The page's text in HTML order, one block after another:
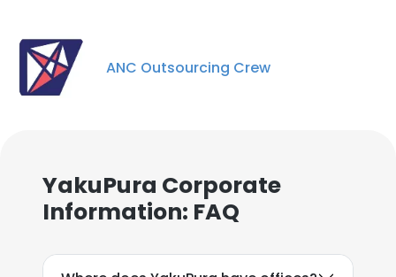
ANC Outsourcing Crew
YakuPura Corporate
Information: FAQ
This website uses cookies